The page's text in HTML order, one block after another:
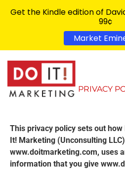
PRIVACY
This privacy policy sets out how
It! Marketing (Unconsulting
www.doitmarketing.com, uses
information that you give
Get the Kindle edition of
99¢
Market